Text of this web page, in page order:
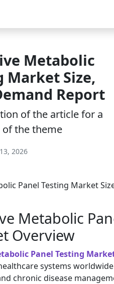
Metabolic
Market Size,
Report
of the article for a
the theme
2026
Metabolic
Overview
Panel Testing
systems
chronic disease